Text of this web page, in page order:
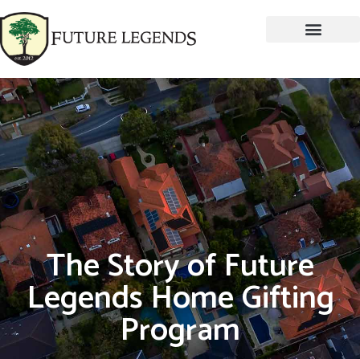
The Story of Future
Legends Home Gifting
Program